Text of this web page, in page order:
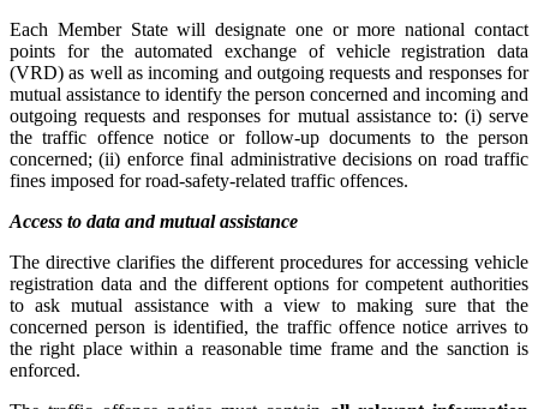
Each Member State will designate one or more national contact
points for the automated exchange of vehicle registration data
(VRD) as well as incoming and outgoing requests and responses for
mutual assistance to identify the person concerned and incoming and
outgoing requests and responses for mutual assistance to: (i) serve
the traffic offence notice or follow-up documents to the person
concerned; (ii) enforce final administrative decisions on road traffic
fines imposed for road-safety-related traffic offences.
Access to data and mutual assistance
The directive clarifies the different procedures for accessing vehicle
registration data and the different options for competent authorities
to ask mutual assistance with a view to making sure that the
concerned person is identified, the traffic offence notice arrives to
the right place within a reasonable time frame and the sanction is
enforced.